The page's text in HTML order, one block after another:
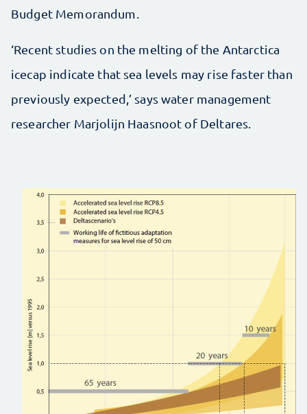
Budget Memorandum.
‘Recent studies on the melting of the Antarctica
icecap indicate that sea levels may rise faster than
previously expected,’ says water management
researcher Marjolijn Haasnoot of Deltares.